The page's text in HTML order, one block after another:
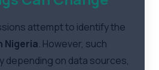
attempt to identify the
Nigeria. However, such
depending on data sources,